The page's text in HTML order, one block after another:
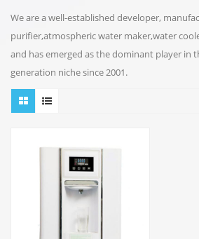
We are a well-established developer,
purifier,atmospheric water maker,water
and has emerged as the dominant player in
generation niche since 2001.